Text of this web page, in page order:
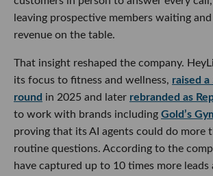
leaving prospective members waiting
revenue on the table.
That insight reshaped the company.
its focus to fitness and wellness, raised a
round in 2025 and later rebranded as
to work with brands including Gold’s
proving that its AI agents could do more
routine questions. According to the
have captured up to 10 times more leads